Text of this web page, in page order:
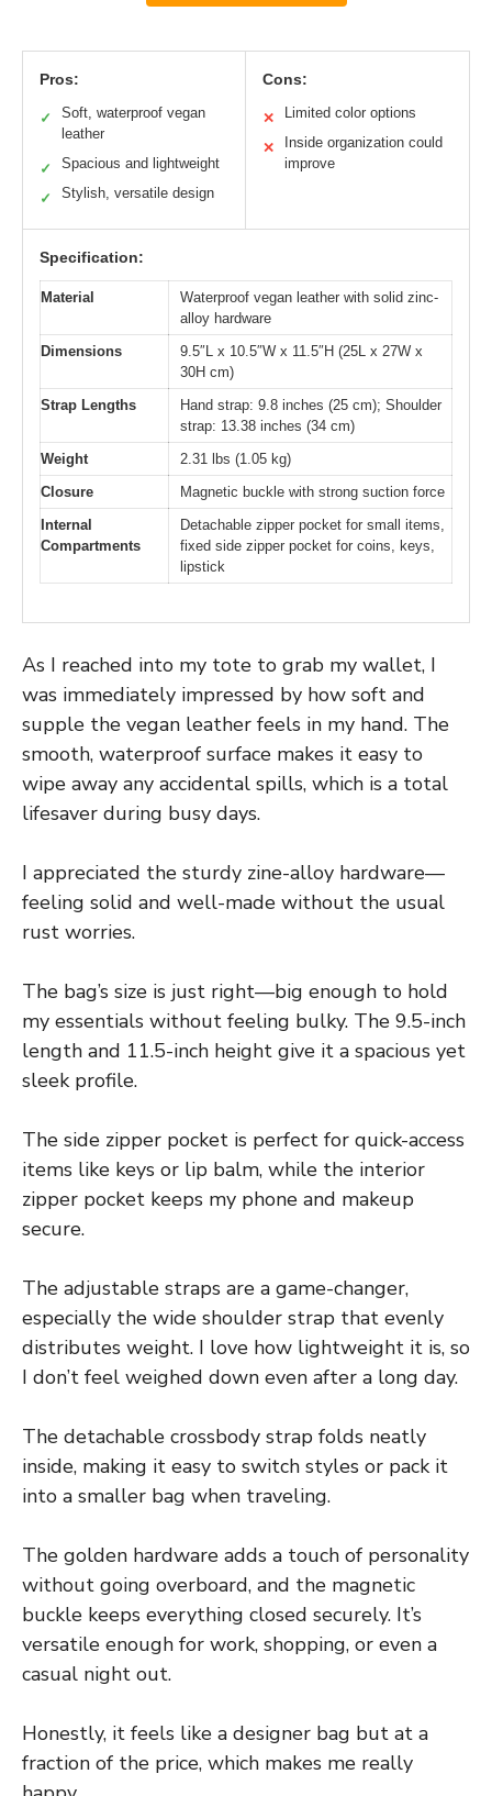
Pros:
✓
Soft, waterproof vegan
leather
✓ Spacious and lightweight
✓ Stylish, versatile design
Cons:
✕ Limited color options
✕
Inside organization could
improve
Specification:
Material
Waterproof vegan leather with solid zinc-
alloy hardware
Dimensions
9.5″L x 10.5″W x 11.5″H (25L x 27W x
30H cm)
Strap Lengths
Hand strap: 9.8 inches (25 cm); Shoulder
strap: 13.38 inches (34 cm)
Weight
2.31 lbs (1.05 kg)
Closure
Magnetic buckle with strong suction force
Internal
Compartments
Detachable zipper pocket for small items,
fixed side zipper pocket for coins, keys,
lipstick
As I reached into my tote to grab my wallet, I
was immediately impressed by how soft and
supple the vegan leather feels in my hand. The
smooth, waterproof surface makes it easy to
wipe away any accidental spills, which is a total
lifesaver during busy days.
I appreciated the sturdy zine-alloy hardware—
feeling solid and well-made without the usual
rust worries.
The bag’s size is just right—big enough to hold
my essentials without feeling bulky. The 9.5-inch
length and 11.5-inch height give it a spacious yet
sleek profile.
The side zipper pocket is perfect for quick-access
items like keys or lip balm, while the interior
zipper pocket keeps my phone and makeup
secure.
The adjustable straps are a game-changer,
especially the wide shoulder strap that evenly
distributes weight. I love how lightweight it is, so
I don’t feel weighed down even after a long day.
The detachable crossbody strap folds neatly
inside, making it easy to switch styles or pack it
into a smaller bag when traveling.
The golden hardware adds a touch of personality
without going overboard, and the magnetic
buckle keeps everything closed securely. It’s
versatile enough for work, shopping, or even a
casual night out.
Honestly, it feels like a designer bag but at a
fraction of the price, which makes me really